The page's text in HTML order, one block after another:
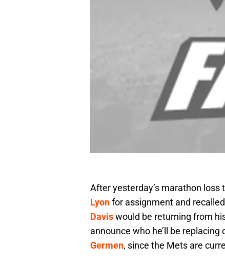
After yesterday’s marathon
Lyonfor assignment and recalled
Daviswould be returning from
announce who he’ll be
Germen, since the Mets are